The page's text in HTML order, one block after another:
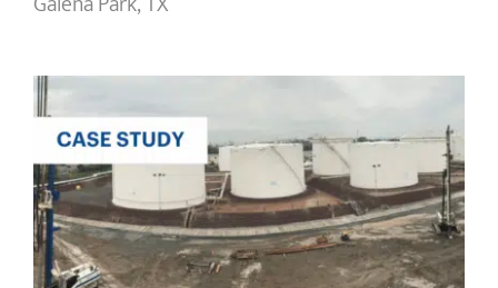
NuStar Linden Nutop Terminal